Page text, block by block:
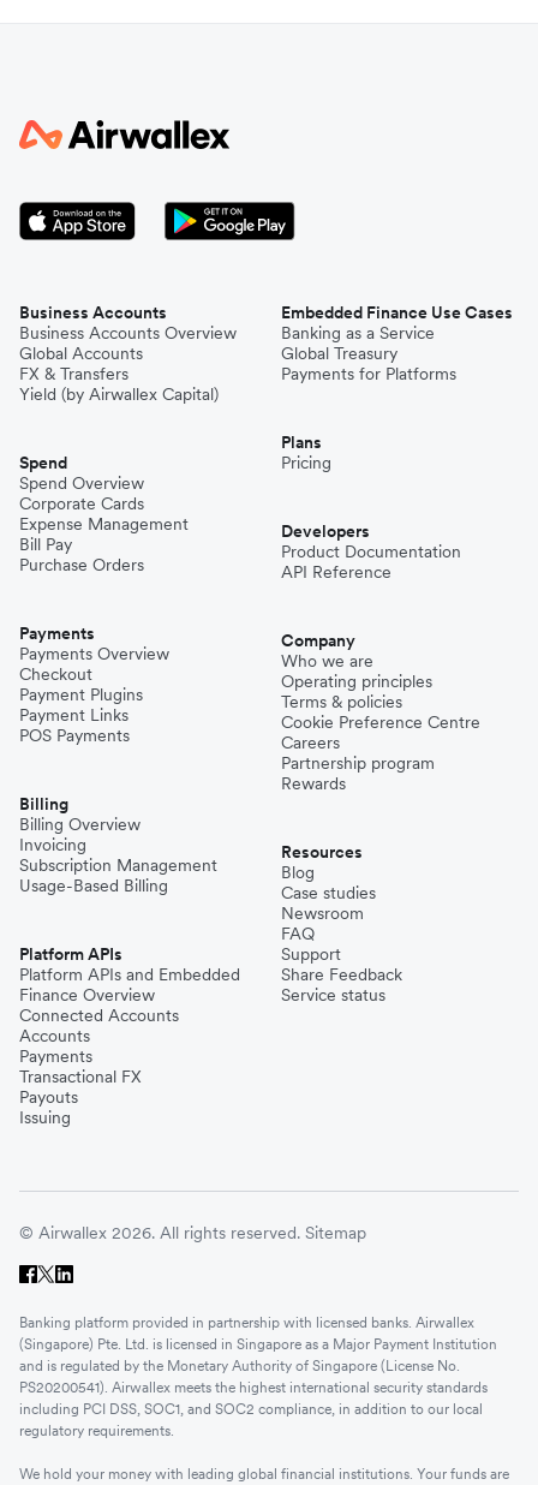
Business Accounts
Business Accounts Overview
Global Accounts
FX & Transfers
Yield (by Airwallex Capital)
Spend
Spend Overview
Corporate Cards
Expense Management
Bill Pay
Purchase Orders
Payments
Payments Overview
Checkout
Payment Plugins
Payment Links
POS Payments
Billing
Billing Overview
Invoicing
Subscription Management
Usage-Based Billing
Platform APIs
Platform APIs and Embedded
Finance Overview
Connected Accounts
Accounts
Payments
Transactional FX
Payouts
Issuing
Embedded Finance Use Cases
Banking as a Service
Global Treasury
Payments for Platforms
Plans
Pricing
Developers
Product Documentation
API Reference
Company
Who we are
Operating principles
Terms & policies
Cookie Preference Centre
Careers
Partnership program
Rewards
Resources
Blog
Case studies
Newsroom
FAQ
Support
Share Feedback
Service status
© Airwallex 2026. All rights reserved. Sitemap
Banking platform provided in partnership with licensed banks. Airwallex
(Singapore) Pte. Ltd. is licensed in Singapore as a Major Payment Institution
and is regulated by the Monetary Authority of Singapore (License No.
PS20200541). Airwallex meets the highest international security standards
including PCI DSS, SOC1, and SOC2 compliance, in addition to our local
regulatory requirements.
We hold your money with leading global financial institutions. Your funds are